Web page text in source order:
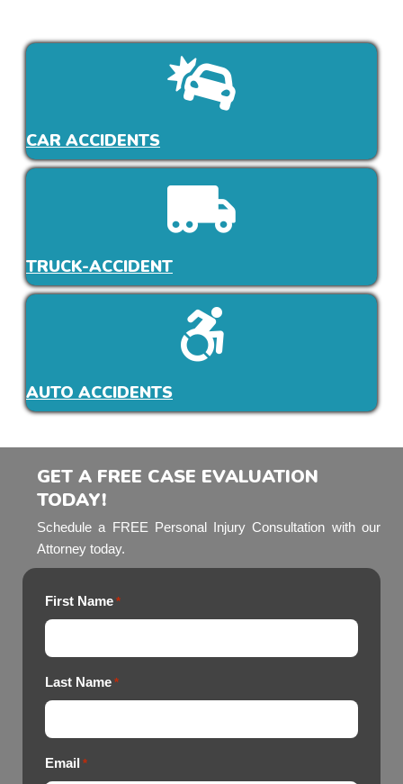
CAR ACCIDENTS
TRUCK-ACCIDENT
AUTO ACCIDENTS
GET A FREE CASE EVALUATION
TODAY!
Schedule a FREE Personal Injury Consultation with our
Attorney today.
First Name *
Last Name *
Email *